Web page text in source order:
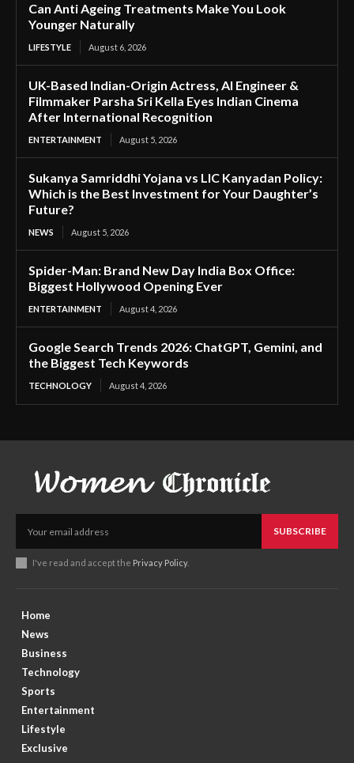
Can Anti Ageing Treatments Make You Look
Younger Naturally
LIFESTYLE August 6, 2026
UK-Based Indian-Origin Actress, AI Engineer &
Filmmaker Parsha Sri Kella Eyes Indian Cinema
After International Recognition
ENTERTAINMENT August 5, 2026
Sukanya Samriddhi Yojana vs LIC Kanyadan Policy:
Which is the Best Investment for Your Daughter’s
Future?
NEWS August 5, 2026
Spider-Man: Brand New Day India Box Office:
Biggest Hollywood Opening Ever
ENTERTAINMENT August 4, 2026
Google Search Trends 2026: ChatGPT, Gemini, and
the Biggest Tech Keywords
TECHNOLOGY August 4, 2026
SUBSCRIBE
I've read and accept the Privacy Policy.
Home
News
Business
Technology
Sports
Entertainment
Lifestyle
Exclusive